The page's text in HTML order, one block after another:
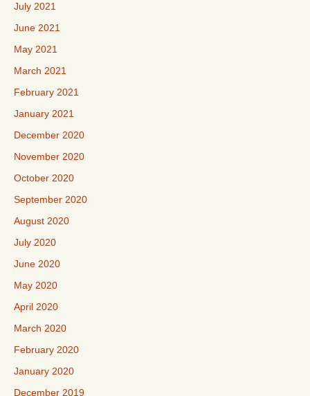
July 2021
June 2021
May 2021
March 2021
February 2021
January 2021
December 2020
November 2020
October 2020
September 2020
August 2020
July 2020
June 2020
May 2020
April 2020
March 2020
February 2020
January 2020
December 2019